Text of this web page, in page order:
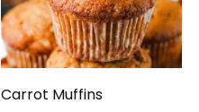
Carrot Muffins